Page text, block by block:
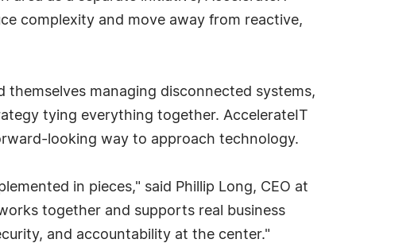
complexity and move away from reactive,
managing disconnected systems,
tying everything together. AccelerateIT
looking way to approach technology.
in pieces," said Phillip Long, CEO at
together and supports real business
and accountability at the center."